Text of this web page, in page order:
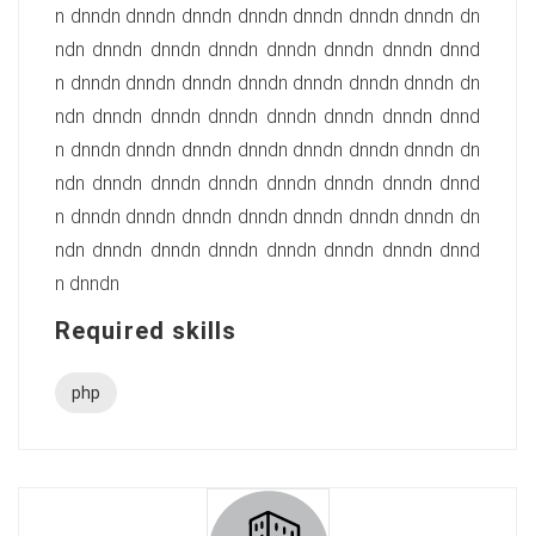
n dnndn dnndn dnndn dnndn dnndn dnndn dnndn dn
ndn dnndn dnndn dnndn dnndn dnndn dnndn dnnd
n dnndn dnndn dnndn dnndn dnndn dnndn dnndn dn
ndn dnndn dnndn dnndn dnndn dnndn dnndn dnnd
n dnndn dnndn dnndn dnndn dnndn dnndn dnndn dn
ndn dnndn dnndn dnndn dnndn dnndn dnndn dnnd
n dnndn dnndn dnndn dnndn dnndn dnndn dnndn dn
ndn dnndn dnndn dnndn dnndn dnndn dnndn dnnd
n dnndn
Required skills
php